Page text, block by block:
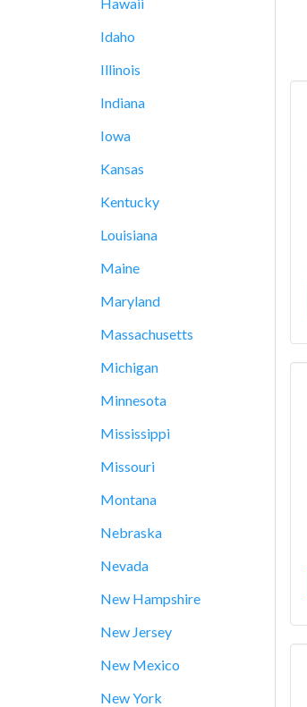
Idaho
Illinois
Indiana
Iowa
Kansas
Kentucky
Louisiana
Maine
Maryland
Massachusetts
Michigan
Minnesota
Mississippi
Missouri
Montana
Nebraska
Nevada
New Hampshire
New Jersey
New Mexico
New York